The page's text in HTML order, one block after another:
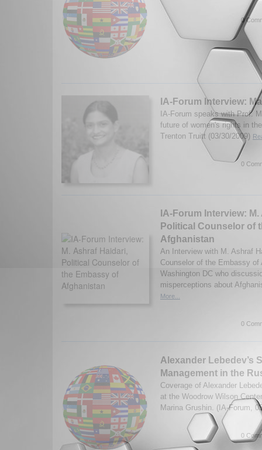
0
IA-Forum Interview:
IA-Forum speaks with Prof.
future of women's rights in
Trenton Truitt (03/30/2009)
0
IA-Forum Interview:
Political Counselor of
Afghanistan
An Interview with M. Ashraf
Counselor of the Embassy of
Washington DC who
misperceptions about
More...
0
Alexander Lebedev’s
Management in the
Coverage of Alexander
at the Woodrow Wilson
Marina Grushin. (IA-Forum,
0